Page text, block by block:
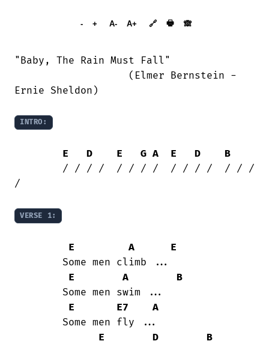
- + A- A+ 🔗 🖶 🙈︎
"Baby, The Rain Must Fall"
Ernie Sheldon)
INTRO:
E D E G A E D
B
/
VERSE 1:
E A
E
E
A
B
E
E7
A
E
D
B